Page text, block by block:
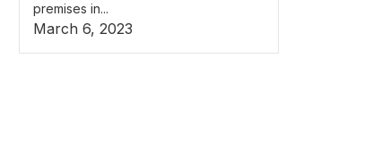
premises in...
March 6, 2023